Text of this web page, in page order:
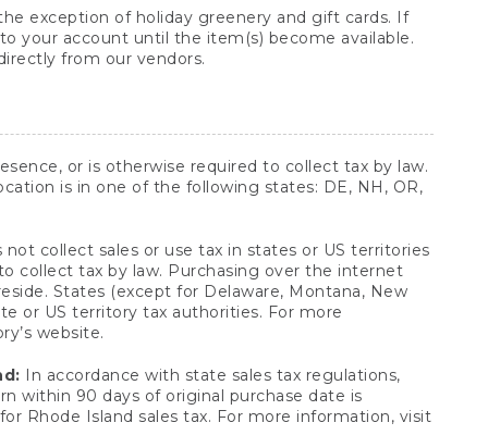
exception of holiday greenery and gift cards. If
your account until the item(s) become available.
from our vendors.
or is otherwise required to collect tax by law.
is in one of the following states: DE, NH, OR,
collect sales or use tax in states or US territories
collect tax by law. Purchasing over the internet
States (except for Delaware, Montana, New
or US territory tax authorities. For more
website.
In accordance with state sales tax regulations,
within 90 days of original purchase date is
Rhode Island sales tax. For more information, visit